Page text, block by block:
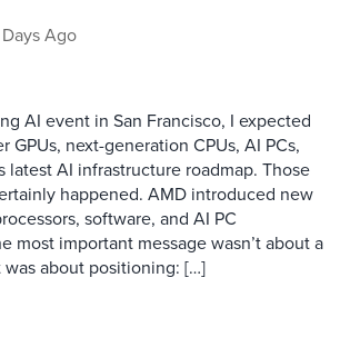
Ago
AI event in San Francisco, I expected
GPUs, next-generation CPUs, AI PCs,
latest AI infrastructure roadmap. Those
happened. AMD introduced new
software, and AI PC
most important message wasn’t about a
about positioning: […]